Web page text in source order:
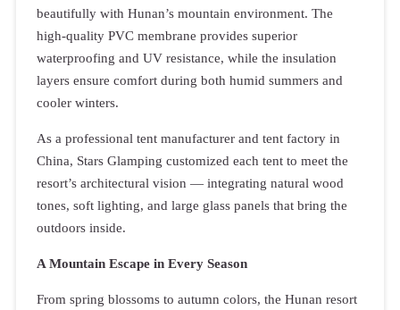
beautifully with Hunan’s mountain environment. The
high-quality PVC membrane provides superior
waterproofing and UV resistance, while the insulation
layers ensure comfort during both humid summers and
cooler winters.
As a professional tent manufacturer and tent factory in
China, Stars Glamping customized each tent to meet the
resort’s architectural vision — integrating natural wood
tones, soft lighting, and large glass panels that bring the
outdoors inside.
A Mountain Escape in Every Season
From spring blossoms to autumn colors, the Hunan resort